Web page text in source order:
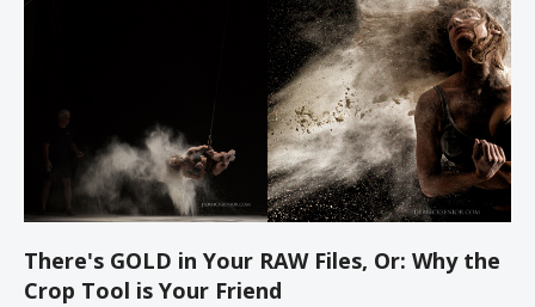
There's GOLD in Your RAW Files, Or: Why the
Crop Tool is Your Friend